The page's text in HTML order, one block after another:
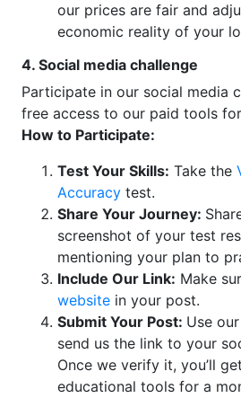
our prices are fair and
economic reality of your
4. Social media challenge
Participate in our social media
free access to our paid tools
How to Participate:
Test Your Skills: Take the
Accuracy test.
Share Your Journey:
screenshot of your test
mentioning your plan to
Include Our Link: Make
website in your post.
Submit Your Post: Use
send us the link to your
Once we verify it, you’ll
educational tools for a